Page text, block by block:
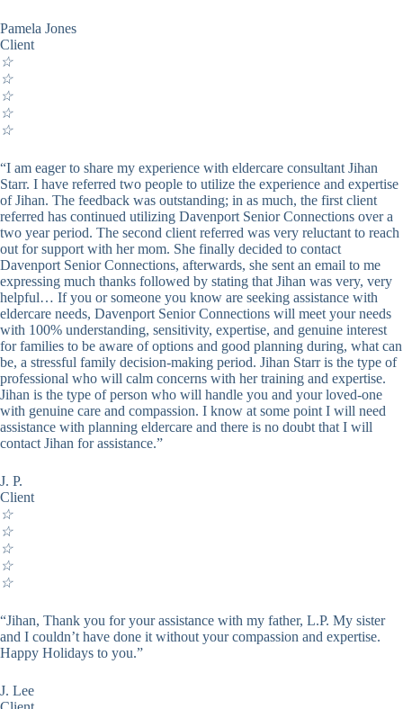
Pamela Jones
Client
☆
☆
☆
☆
☆
“I am eager to share my experience with eldercare consultant Jihan
Starr. I have referred two people to utilize the experience and expertise
of Jihan. The feedback was outstanding; in as much, the first client
referred has continued utilizing Davenport Senior Connections over a
two year period. The second client referred was very reluctant to reach
out for support with her mom. She finally decided to contact
Davenport Senior Connections, afterwards, she sent an email to me
expressing much thanks followed by stating that Jihan was very, very
helpful… If you or someone you know are seeking assistance with
eldercare needs, Davenport Senior Connections will meet your needs
with 100% understanding, sensitivity, expertise, and genuine interest
for families to be aware of options and good planning during, what can
be, a stressful family decision-making period. Jihan Starr is the type of
professional who will calm concerns with her training and expertise.
Jihan is the type of person who will handle you and your loved-one
with genuine care and compassion. I know at some point I will need
assistance with planning eldercare and there is no doubt that I will
contact Jihan for assistance.”
J. P.
Client
☆
☆
☆
☆
☆
“Jihan, Thank you for your assistance with my father, L.P. My sister
and I couldn’t have done it without your compassion and expertise.
Happy Holidays to you.”
J. Lee